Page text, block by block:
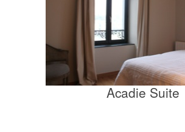
Acadie Suite